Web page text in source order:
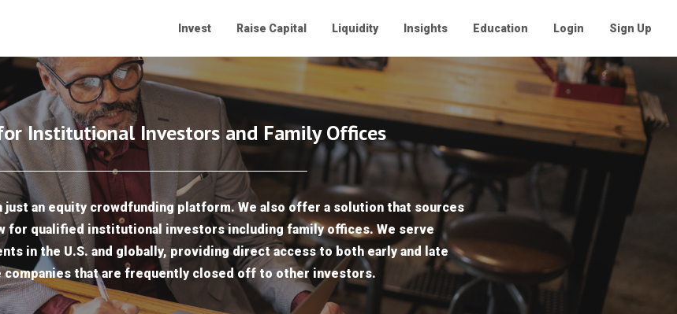
Invest Raise Capital Liquidity Insights Education Login Sign Up
Institutional Investors and Family Offices
an equity crowdfunding platform. We also offer a solution that sources
for qualified institutional investors including family offices. We serve
in the U.S. and globally, providing direct access to both early and late
companies that are frequently closed off to other investors.